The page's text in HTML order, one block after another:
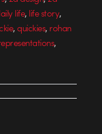
life, life story,
,quickies, rohan
,